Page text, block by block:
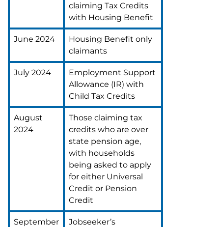
claiming Tax Credits
with Housing Benefit
June 2024
Housing Benefit only
claimants
July 2024
Employment Support
Allowance (IR) with
Child Tax Credits
August
2024
Those claiming tax
credits who are over
state pension age,
with households
being asked to apply
for either Universal
Credit or Pension
Credit
September
Jobseeker’s